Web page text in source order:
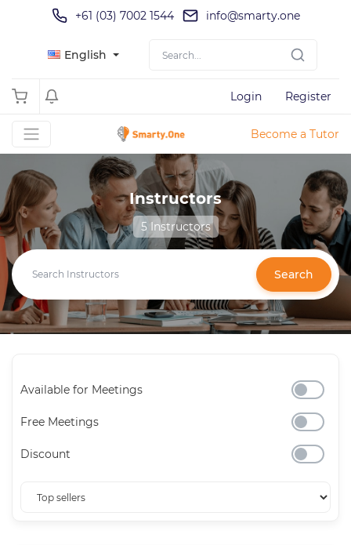
+61 (03) 7002 1544 info@smarty.one
English
Login Register
Become a Tutor
Instructors
5 Instructors
Search
Available for Meetings
Free Meetings
Discount